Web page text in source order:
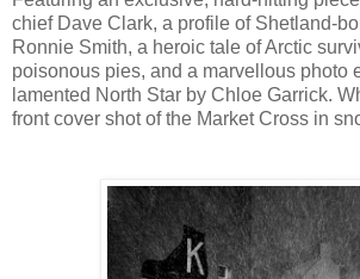
chief Dave Clark, a profile of Shetland-
Ronnie Smith, a heroic tale of Arctic
poisonous pies, and a marvellous photo
lamented North Star by Chloe Garrick.
front cover shot of the Market Cross in